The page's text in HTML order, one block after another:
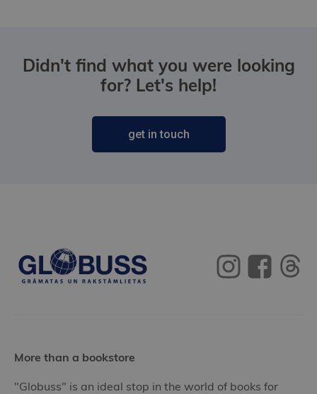
Didn't find what you were looking
for? Let's help!
get in touch
More than a bookstore
"Globuss" is an ideal stop in the world of books for